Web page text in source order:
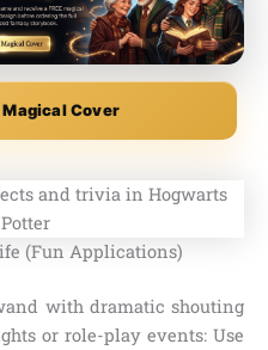
Magical Cover
(Fun Applications)
with dramatic shouting
or role-play events: Use